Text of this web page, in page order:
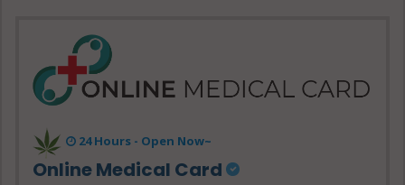
24 Hours - Open Now~
Online Medical Card